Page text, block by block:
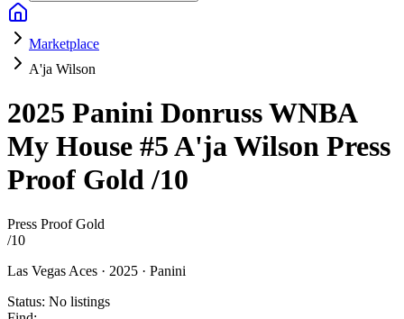
Marketplace
A'ja Wilson
2025 Panini Donruss WNBA
My House #5A'ja Wilson Press
Proof Gold/10
Press Proof Gold
/10
Las Vegas Aces · 2025 · Panini
Status: No listings